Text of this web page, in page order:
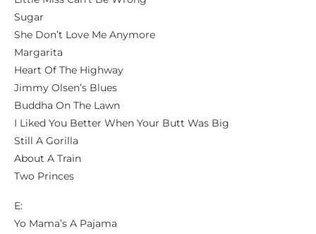
Sugar
She Don’t Love Me Anymore
Margarita
Heart Of The Highway
Jimmy Olsen’s Blues
Buddha On The Lawn
I Liked You Better When Your Butt Was Big
Still A Gorilla
About A Train
Two Princes
E:
Yo Mama’s A Pajama